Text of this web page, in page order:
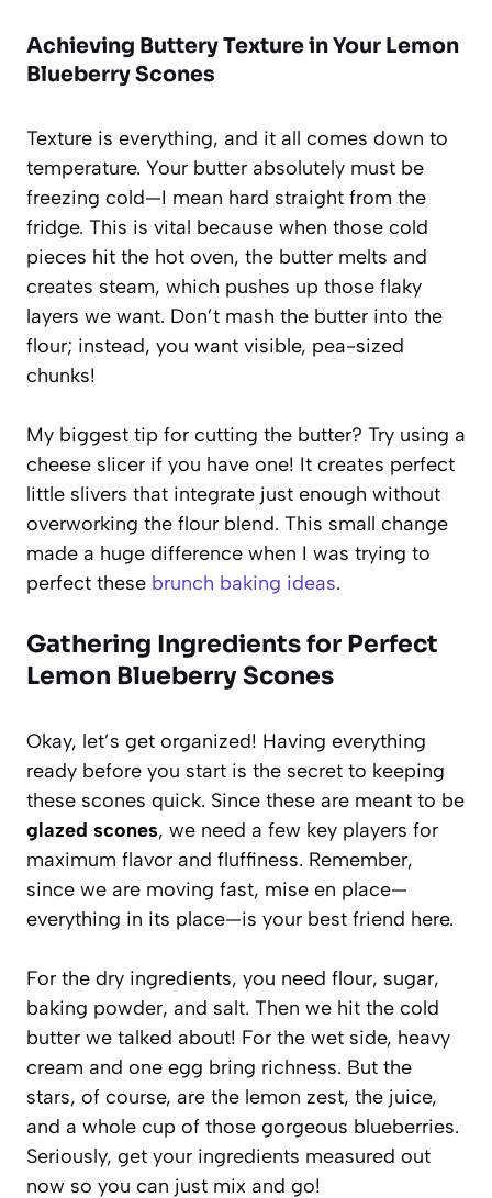
Achieving Buttery Texture in Your Lemon
Blueberry Scones
Texture is everything, and it all comes down to
temperature. Your butter absolutely must be
freezing cold—I mean hard straight from the
fridge. This is vital because when those cold
pieces hit the hot oven, the butter melts and
creates steam, which pushes up those flaky
layers we want. Don’t mash the butter into the
flour; instead, you want visible, pea-sized
chunks!
My biggest tip for cutting the butter? Try using a
cheese slicer if you have one! It creates perfect
little slivers that integrate just enough without
overworking the flour blend. This small change
made a huge difference when I was trying to
perfect these brunch baking ideas.
Gathering Ingredients for Perfect
Lemon Blueberry Scones
Okay, let’s get organized! Having everything
ready before you start is the secret to keeping
these scones quick. Since these are meant to be
glazed scones, we need a few key players for
maximum flavor and fluffiness. Remember,
since we are moving fast, mise en place—
everything in its place—is your best friend here.
For the dry ingredients, you need flour, sugar,
baking powder, and salt. Then we hit the cold
butter we talked about! For the wet side, heavy
cream and one egg bring richness. But the
stars, of course, are the lemon zest, the juice,
and a whole cup of those gorgeous blueberries.
Seriously, get your ingredients measured out
now so you can just mix and go!